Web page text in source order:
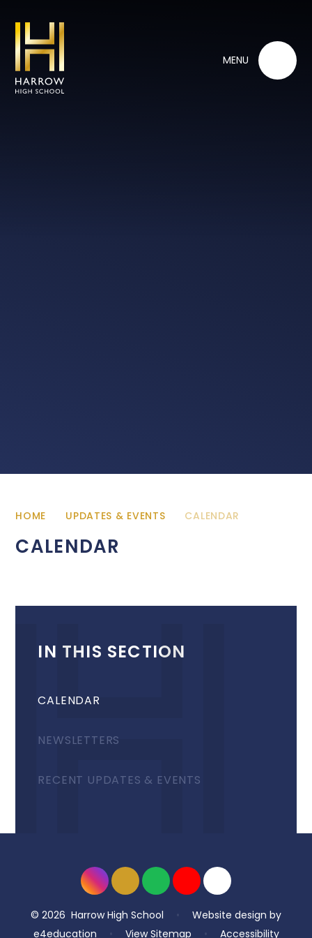
MENU
HOME UPDATES & EVENTS CALENDAR
CALENDAR
IN THIS SECTION
CALENDAR
NEWSLETTERS
RECENT UPDATES & EVENTS
© 2026 Harrow High School
Website design by
e4education
View Sitemap Accessibility